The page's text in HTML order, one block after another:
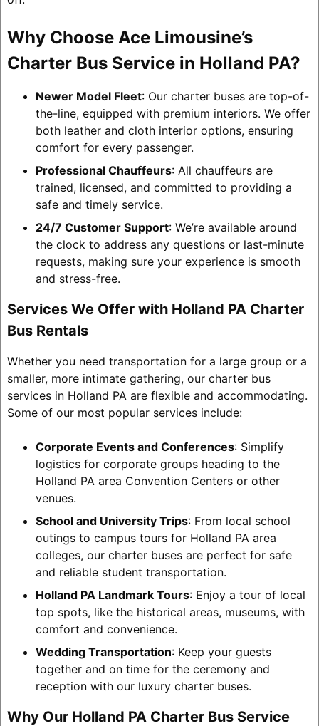
Why Choose Ace Limousine’s
Charter Bus Service in Holland PA?
Newer Model Fleet: Our charter buses are top-of-
the-line, equipped with premium interiors. We offer
both leather and cloth interior options, ensuring
comfort for every passenger.
Professional Chauffeurs: All chauffeurs are
trained, licensed, and committed to providing a
safe and timely service.
24/7 Customer Support: We’re available around
the clock to address any questions or last-minute
requests, making sure your experience is smooth
and stress-free.
Services We Offer with Holland PA Charter
Bus Rentals
Whether you need transportation for a large group or a
smaller, more intimate gathering, our charter bus
services in Holland PA are flexible and accommodating.
Some of our most popular services include:
Corporate Events and Conferences: Simplify
logistics for corporate groups heading to the
Holland PA area Convention Centers or other
venues.
School and University Trips: From local school
outings to campus tours for Holland PA area
colleges, our charter buses are perfect for safe
and reliable student transportation.
Holland PA Landmark Tours: Enjoy a tour of local
top spots, like the historical areas, museums, with
comfort and convenience.
Wedding Transportation: Keep your guests
together and on time for the ceremony and
reception with our luxury charter buses.
Why Our Holland PA Charter Bus Service